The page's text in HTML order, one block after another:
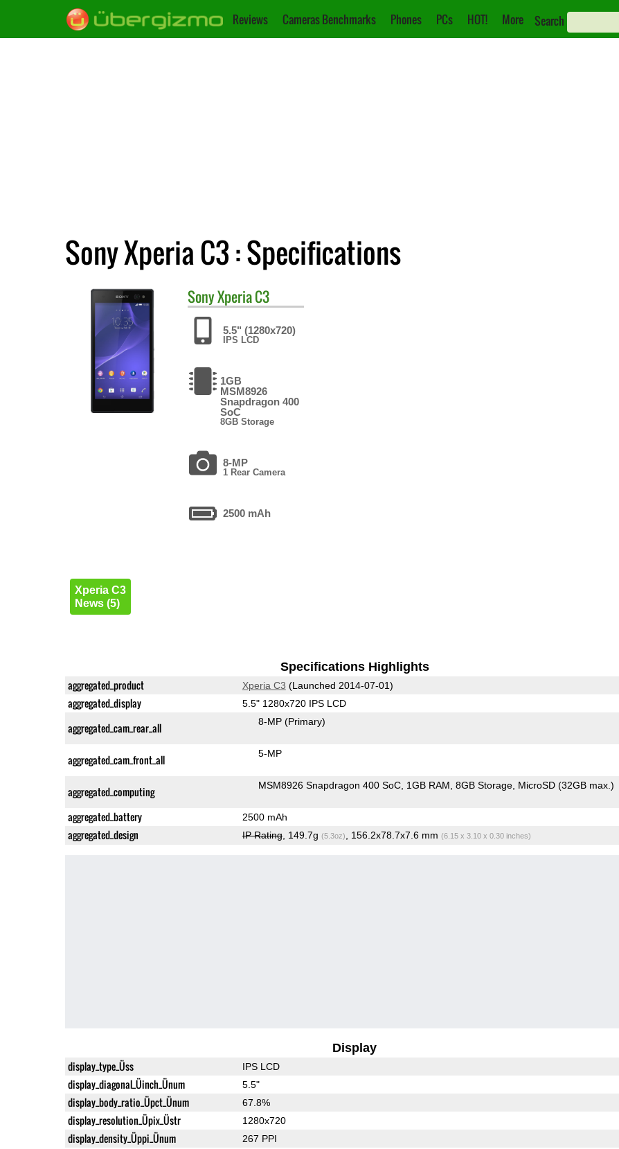
Reviews Cameras Benchmarks Phones PCs HOT! More Search
Sony Xperia C3 : Specifications
SonyXperia C3
5.5" (1280x720)
IPS LCD
1GB
MSM8926
Snapdragon 400
SoC
8GB Storage
8-MP
1 Rear Camera
2500 mAh
Xperia C3
News (5)
Specifications Highlights
aggregated_product Xperia C3 (Launched 2014-07-01)
aggregated_display 5.5" 1280x720 IPS LCD
aggregated_cam_rear_all 8-MP (Primary)
aggregated_cam_front_all 5-MP
aggregated_computing MSM8926 Snapdragon 400 SoC 1GB RAM 8GB Storage MicroSD (32GB max.)
aggregated_battery 2500 mAh
aggregated_design IP Rating, 149.7g (5.3oz) , 156.2x78.7x7.6 mm (6.15 x 3.10 x 0.30 inches)
Display
display_type_Üss IPS LCD
display_diagonal_Üinch_Ünum 5.5"
display_body_ratio_Üpct_Ünum 67.8%
display_resolution_Üpix_Üstr 1280x720
display_density_Üppi_Ünum 267 PPI